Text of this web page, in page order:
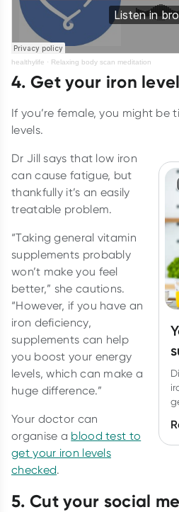
healthylife · Relaxing body scan meditation
4. Get your iron
If you’re female, you might be
levels.
Dr Jill says that low iron
can cause fatigue, but
thankfully it’s an easily
treatable problem.
“Taking general vitamin
supplements probably
won’t make you feel
better,” she cautions.
“However, if you have an
iron deficiency,
supplements can help
you boost your energy
levels, which can make a
huge difference.”
Your doctor can
organise a blood test to
get your iron levels
checked.
5. Cut your social